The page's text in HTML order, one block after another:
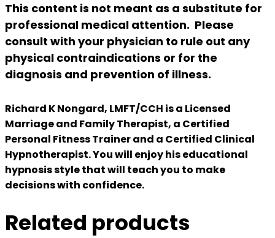
This content is not meant as a substitute for
professional medical attention. Please
consult with your physician to rule out any
physical contraindications or for the
diagnosis and prevention of illness.
Richard K Nongard, LMFT/CCH is a Licensed
Marriage and Family Therapist, a Certified
Personal Fitness Trainer and a Certified Clinical
Hypnotherapist. You will enjoy his educational
hypnosis style that will teach you to make
decisions with confidence.
Related products